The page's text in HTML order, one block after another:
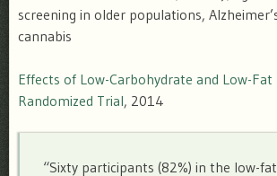
screening in older populations,
cannabis
Effects of Low-Carbohydrate and Low-Fat
Randomized Trial, 2014
“Sixty participants (82%) in the low-